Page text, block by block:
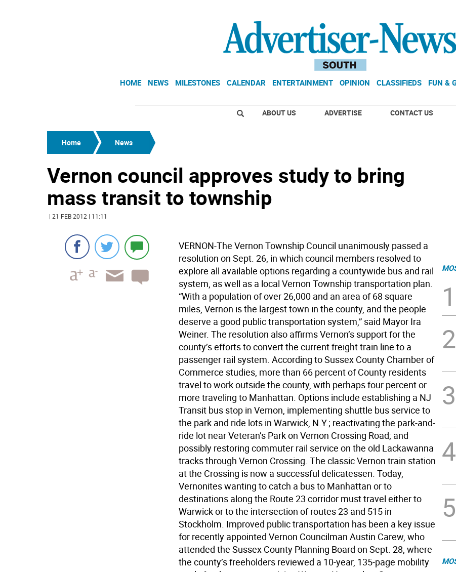
HOME NEWS MILESTONES CALENDAR ENTERTAINMENT OPINION CLASSIFIEDS FUN &
ABOUT US ADVERTISE CONTACT US
Home News
Vernon council approves study to bring
mass transit to township
| 21 FEB 2012 | 11:11
VERNON-The Vernon Township Council unanimously passed a
resolution on Sept. 26, in which council members resolved to
explore all available options regarding a countywide bus and rail
system, as well as a local Vernon Township transportation plan.
“With a population of over 26,000 and an area of 68 square
miles, Vernon is the largest town in the county, and the people
deserve a good public transportation system,” said Mayor Ira
Weiner. The resolution also affirms Vernon’s support for the
county’s efforts to convert the current freight train line to a
passenger rail system. According to Sussex County Chamber of
Commerce studies, more than 66 percent of County residents
travel to work outside the county, with perhaps four percent or
more traveling to Manhattan. Options include establishing a NJ
Transit bus stop in Vernon, implementing shuttle bus service to
the park and ride lots in Warwick, N.Y.; reactivating the park-and-
ride lot near Veteran’s Park on Vernon Crossing Road; and
possibly restoring commuter rail service on the old Lackawanna
tracks through Vernon Crossing. The classic Vernon train station
at the Crossing is now a successful delicatessen. Today,
Vernonites wanting to catch a bus to Manhattan or to
destinations along the Route 23 corridor must travel either to
Warwick or to the intersection of routes 23 and 515 in
Stockholm. Improved public transportation has been a key issue
for recently appointed Vernon Councilman Austin Carew, who
attended the Sussex County Planning Board on Sept. 28, where
the county’s freeholders reviewed a 10-year, 135-page mobility
1
2
3
4
5